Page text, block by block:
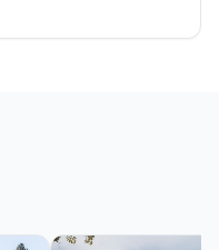
cover every corner!
combines